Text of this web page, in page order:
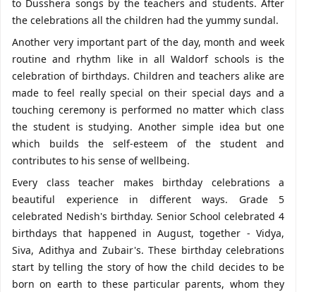
to Dusshera songs by the teachers and students. After
the celebrations all the children had the yummy sundal.
Another very important part of the day, month and week
routine and rhythm like in all Waldorf schools is the
celebration of birthdays. Children and teachers alike are
made to feel really special on their special days and a
touching ceremony is performed no matter which class
the student is studying. Another simple idea but one
which builds the self-esteem of the student and
contributes to his sense of wellbeing.
Every class teacher makes birthday celebrations a
beautiful experience in different ways. Grade 5
celebrated Nedish's birthday. Senior School celebrated 4
birthdays that happened in August, together - Vidya,
Siva, Adithya and Zubair's. These birthday celebrations
start by telling the story of how the child decides to be
born on earth to these particular parents, whom they